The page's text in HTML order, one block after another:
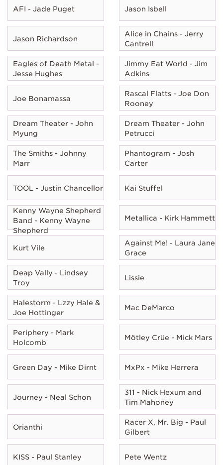
AFI - Jade Puget Jason Isbell
Jason Richardson
Alice in Chains - Jerry
Cantrell
Eagles of Death Metal -
Jesse Hughes
Jimmy Eat World - Jim
Adkins
Joe Bonamassa
Rascal Flatts - Joe Don
Rooney
Dream Theater - John
Myung
Dream Theater - John
Petrucci
The Smiths - Johnny
Marr
Phantogram - Josh
Carter
TOOL - Justin Chancellor Kai Stuffel
Kenny Wayne Shepherd
Band - Kenny Wayne
Shepherd
Metallica - Kirk Hammett
Kurt Vile
Against Me! - Laura Jane
Grace
Deap Vally - Lindsey
Troy
Lissie
Halestorm - Lzzy Hale &
Joe Hottinger
Mac DeMarco
Periphery - Mark
Holcomb
Mötley Crüe - Mick Mars
Green Day - Mike Dirnt MxPx - Mike Herrera
Journey - Neal Schon
311 - Nick Hexum and
Tim Mahoney
Orianthi
Racer X, Mr. Big - Paul
Gilbert
KISS - Paul Stanley Pete Wentz